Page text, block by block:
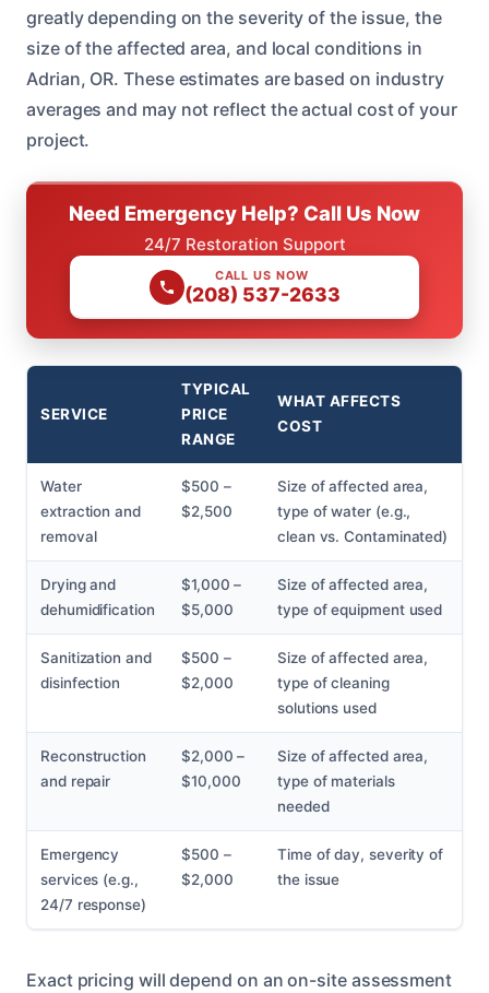
greatly depending on the severity of the issue, the
size of the affected area, and local conditions in
Adrian, OR. These estimates are based on industry
averages and may not reflect the actual cost of your
project.
Need Emergency Help? Call Us Now
24/7 Restoration Support
CALL US NOW
(208) 537-2633
SERVICE
TYPICAL
PRICE
RANGE
WHAT AFFECTS
COST
Water
extraction and
removal
$500 –
$2,500
Size of affected area,
type of water (e.g.,
clean vs. Contaminated)
Drying and
dehumidification
$1,000 –
$5,000
Size of affected area,
type of equipment used
Sanitization and
disinfection
$500 –
$2,000
Size of affected area,
type of cleaning
solutions used
Reconstruction
and repair
$2,000 –
$10,000
Size of affected area,
type of materials
needed
Emergency
services (e.g.,
24/7 response)
$500 –
$2,000
Time of day, severity of
the issue
Exact pricing will depend on an on-site assessment